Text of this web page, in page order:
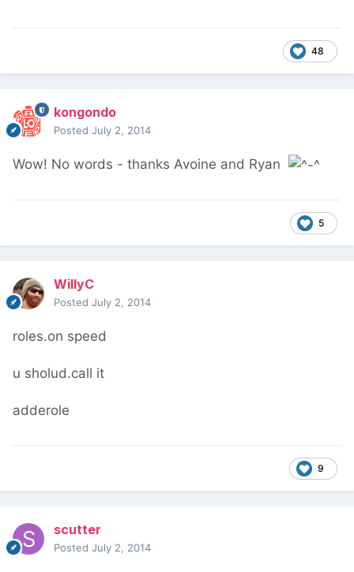
48
kongondo
Posted July 2, 2014
Wow! No words - thanks Avoine and Ryan
5
WillyC
Posted July 2, 2014
roles.on speed
u sholud.call it
adderole
9
scutter
Posted July 2, 2014